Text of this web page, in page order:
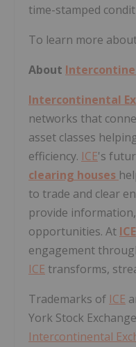
time-stamped
To learn more
About
Intercontinental
networks that
asset classes
efficiency. ICE's
clearing houses
to trade and clear
provide
opportunities. At ICE
engagement
ICE transforms,
Trademarks of ICE
York Stock
Intercontinental